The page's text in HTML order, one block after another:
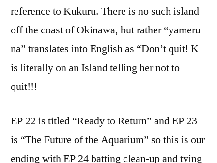
reference to Kukuru. There is no such island
off the coast of Okinawa, but rather “yameru
na” translates into English as “Don’t quit! K
is literally on an Island telling her not to
quit!!!
EP 22 is titled “Ready to Return” and EP 23
is “The Future of the Aquarium” so this is our
ending with EP 24 batting clean-up and tying